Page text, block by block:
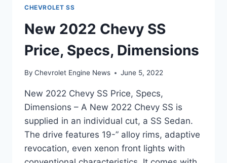
CHEVROLET SS
New 2022 Chevy SS
Price, Specs, Dimensions
By Chevrolet Engine News June 5, 2022
New 2022 Chevy SS Price, Specs,
Dimensions – A New 2022 Chevy SS is
supplied in an individual cut, a SS Sedan.
The drive features 19-” alloy rims, adaptive
revocation, even xenon front lights with